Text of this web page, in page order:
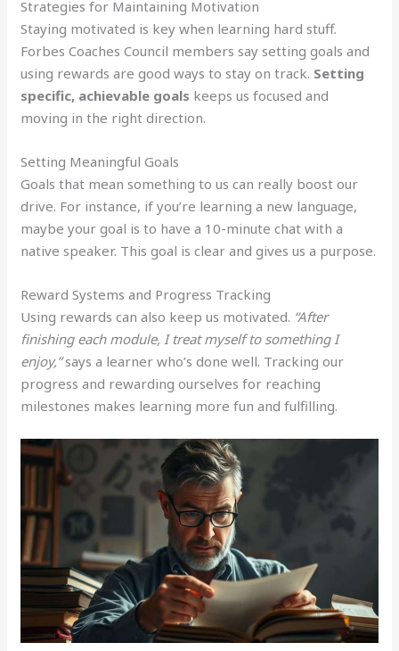
Strategies for Maintaining Motivation
Staying motivated is key when learning hard stuff.
Forbes Coaches Council members say setting goals and
using rewards are good ways to stay on track. Setting
specific, achievable goals keeps us focused and
moving in the right direction.
Setting Meaningful Goals
Goals that mean something to us can really boost our
drive. For instance, if you’re learning a new language,
maybe your goal is to have a 10-minute chat with a
native speaker. This goal is clear and gives us a purpose.
Reward Systems and Progress Tracking
Using rewards can also keep us motivated. “After
finishing each module, I treat myself to something I
enjoy,”says a learner who’s done well. Tracking our
progress and rewarding ourselves for reaching
milestones makes learning more fun and fulfilling.